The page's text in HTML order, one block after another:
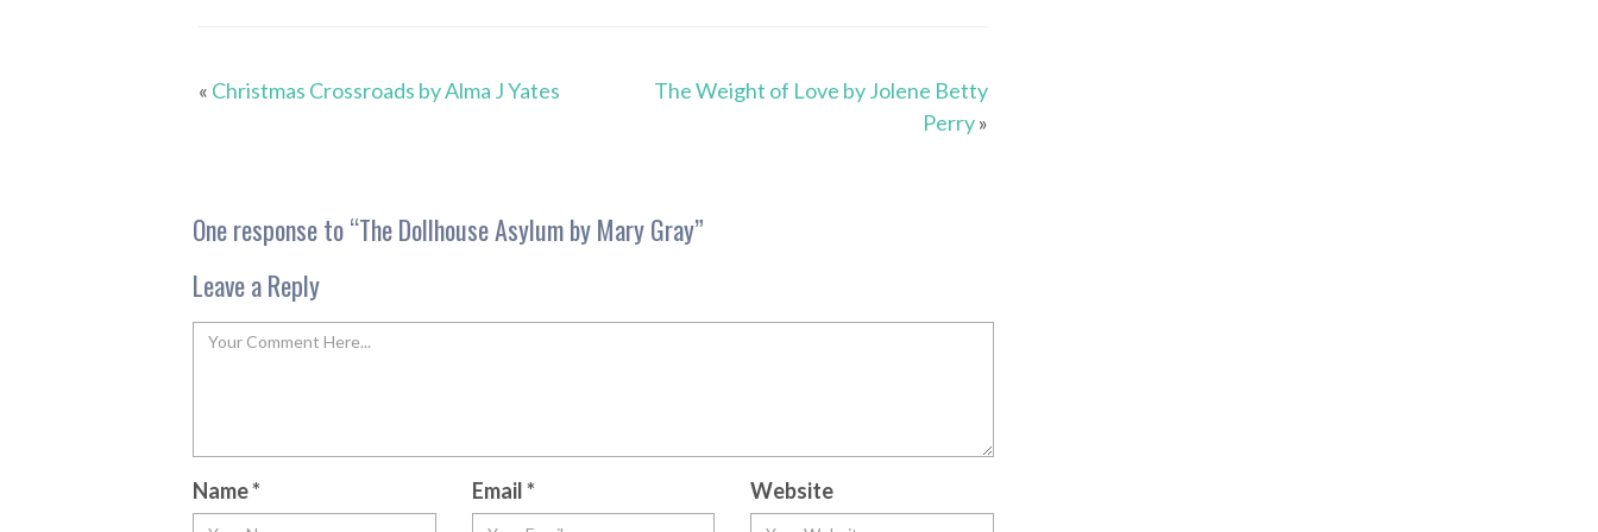
« Christmas Crossroads by Alma J Yates
The Weight of Love by Jolene Betty
Perry»
One response to “The Dollhouse Asylum by Mary Gray”
Leave a Reply
Name* Email* Website